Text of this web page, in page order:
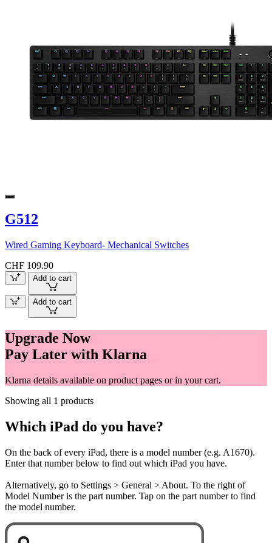
G512
Wired Gaming Keyboard- Mechanical Switches
CHF 109.90
Add to cart
Add to cart
Upgrade Now
Pay Later with Klarna
Klarna details available on product pages or in your cart.
Showing all 1 products
Which iPad do you have?
On the back of every iPad, there is a model number (e.g. A1670).
Enter that number below to find out which iPad you have.
Alternatively, go to Settings > General > About. To the right of
Model Number is the part number. Tap on the part number to find
the model number.